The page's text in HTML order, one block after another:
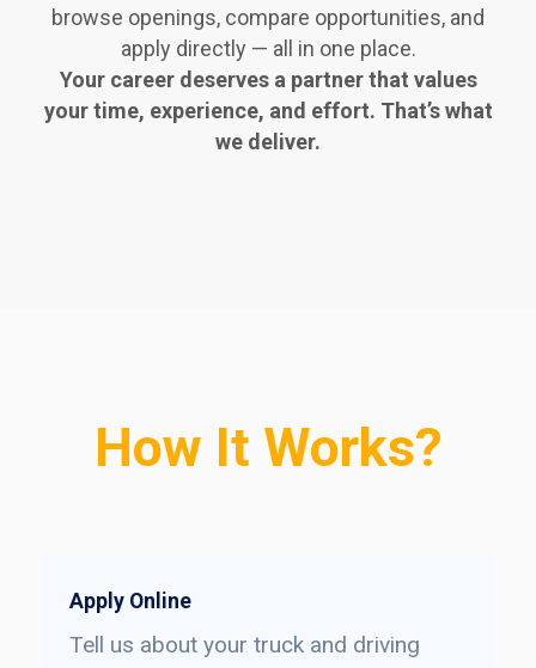
browse openings, compare opportunities, and
apply directly — all in one place.
Your career deserves a partner that values
your time, experience, and effort. That’s what
we deliver.
How It Works?
Apply Online
Tell us about your truck and driving